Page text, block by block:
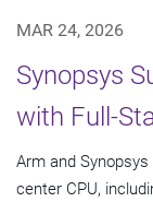
MAR 24, 2026
Synopsys
with Full-
Arm and
center CPU,